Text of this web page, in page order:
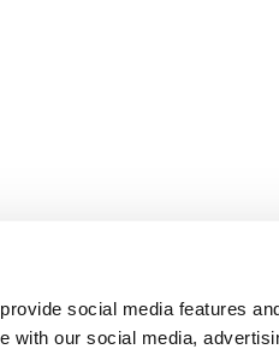
social media features
with our social media,